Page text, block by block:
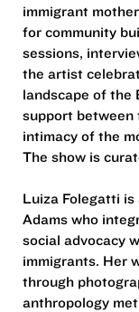
immigrant
for community
sessions,
the artist
landscape of the
support between
intimacy of the
The show is
Luiza Folegatti
Adams who
social advocacy
immigrants. Her
through
anthropology